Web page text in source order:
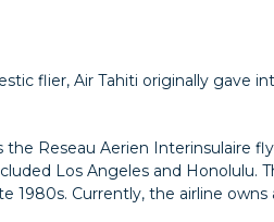
flier, Air Tahiti originally gave
the Reseau Aerien Interinsulaire
Los Angeles and Honolulu.
1980s. Currently, the airline